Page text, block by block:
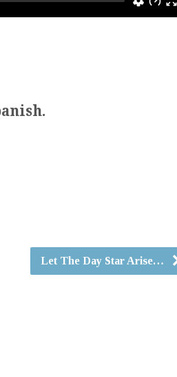
Let The Day Star Arise…